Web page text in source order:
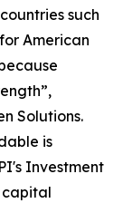
such
American
Solutions.
is
Investment
capital